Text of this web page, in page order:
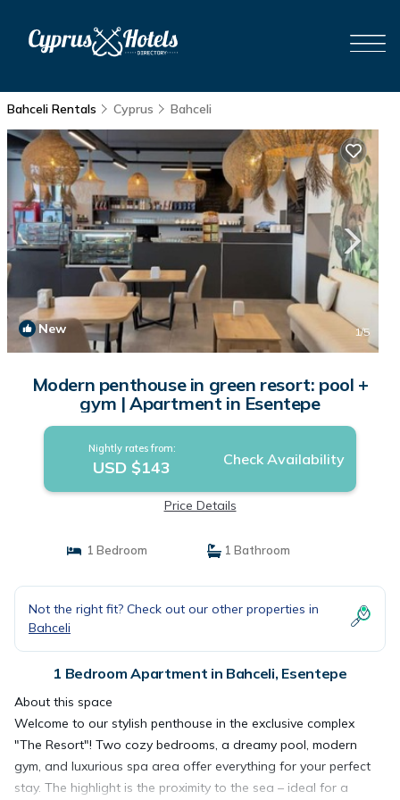
Bahceli Rentals Cyprus Bahceli
New 1/5
Modern penthouse in green resort: pool +
gym | Apartment in Esentepe
Nightly rates from:
USD $143 Check Availability
Price Details
1 Bedroom 1 Bathroom
Not the right fit? Check out our other properties in
Bahceli
1 Bedroom Apartment in Bahceli, Esentepe
About this space
Welcome to our stylish penthouse in the exclusive complex
"The Resort"! Two cozy bedrooms, a dreamy pool, modern
gym, and luxurious spa area offer everything for your perfect
stay. The highlight is the proximity to the sea – ideal for a